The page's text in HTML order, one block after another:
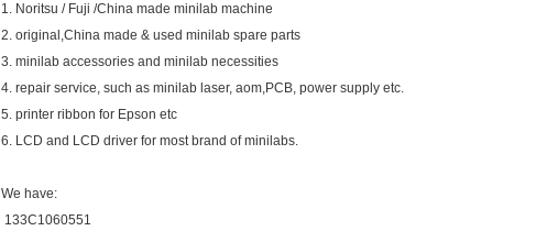
1. Noritsu / Fuji /China made minilab machine
2. original,China made & used minilab spare parts
3. minilab accessories and minilab necessities
4. repair service, such as minilab laser, aom,PCB, power supply etc.
5. printer ribbon for Epson etc
6. LCD and LCD driver for most brand of minilabs.
We have:
133C1060551